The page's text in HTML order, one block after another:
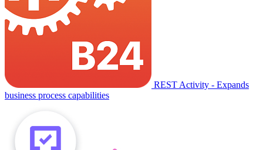
REST Activity - Expands
business process capabilities